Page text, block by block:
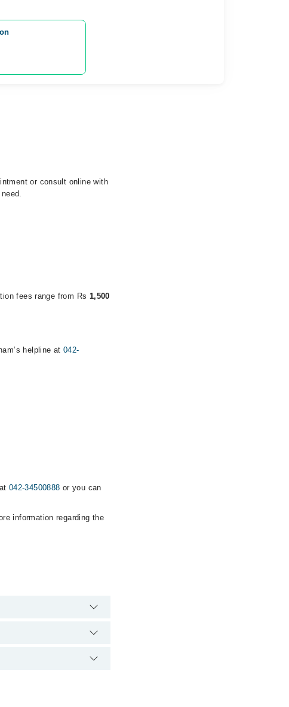
or consult online with
fees range from Rs 1,500
helpline at042-
042-34500888 or you can
information regarding the
emergency is operational
via Marham. You can